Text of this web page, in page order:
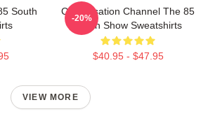
South
Conversation Channel The 85
South Show Sweatshirts
$40.95 - $47.95
-20%
VIEW MORE